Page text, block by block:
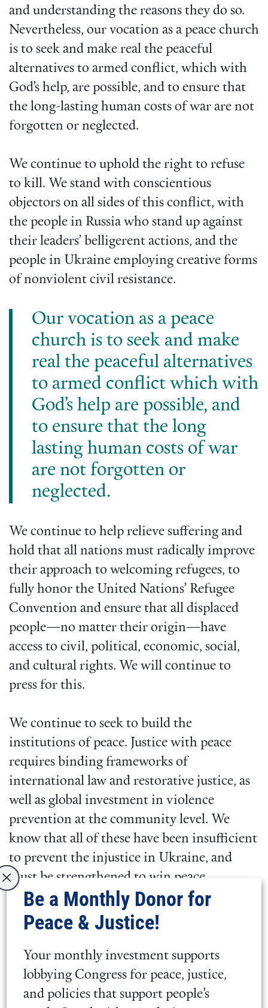
and understanding the reasons they do so.
Nevertheless, our vocation as a peace church
is to seek and make real the peaceful
alternatives to armed conflict, which with
God’s help, are possible, and to ensure that
the long-lasting human costs of war are not
forgotten or neglected.
We continue to uphold the right to refuse
to kill. We stand with conscientious
objectors on all sides of this conflict, with
the people in Russia who stand up against
their leaders’ belligerent actions, and the
people in Ukraine employing creative forms
of nonviolent civil resistance.
Our vocation as a peace
church is to seek and make
real the peaceful alternatives
to armed conflict which with
God’s help are possible, and
to ensure that the long
lasting human costs of war
are not forgotten or
neglected.
We continue to help relieve suffering and
hold that all nations must radically improve
their approach to welcoming refugees, to
fully honor the United Nations’ Refugee
Convention and ensure that all displaced
people—no matter their origin—have
access to civil, political, economic, social,
and cultural rights. We will continue to
press for this.
We continue to seek to build the
institutions of peace. Justice with peace
requires binding frameworks of
international law and restorative justice, as
well as global investment in violence
prevention at the community level. We
know that all of these have been insufficient
to prevent the injustice in Ukraine, and
must be strengthened to win peace.
And we continue to support peacebuilding
Ukraine, Russia, neighboring countries, the
United States, NATO, and the European
Union, to explore all avenues—whether
Be a Monthly Donor for
Peace & Justice!
Your monthly investment supports
lobbying Congress for peace, justice,
and policies that support people’s